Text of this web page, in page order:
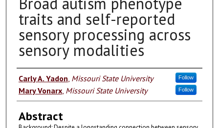
traits and self-reported
sensory processing across
sensory modalities
Authors
Carly A. Yadon Missouri State University Follow
Mary Vonarx, Missouri State University Follow
Abstract